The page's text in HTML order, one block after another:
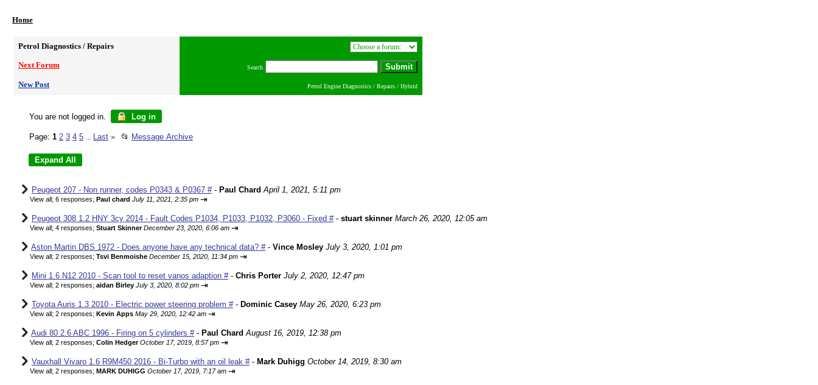
Home
Petrol Diagnostics / Repairs
Next Forum
New Post
Search
Petrol Engine Diagnostics / Repairs / Hybrid
You are not logged in. Log in
Page: 1 2 3 4 5 Last » 📂 Message Archive
Peugeot 207 - Non runner, codes P0343 & P0367 #- Paul Chard April 1, 2021, 5:11 pm
View all; 6 responses; Paul chard July 11, 2021, 2:35 pm ⇥
Peugeot 308 1.2 HNY 3cy 2014 - Fault Codes P1034, P1033, P1032, P3060 - Fixed #- stuart skinner March 26, 2020, 12:05 am
View all; 4 responses; Stuart Skinner December 23, 2020, 6:06 am ⇥
Aston Martin DBS 1972 - Does anyone have any technical data? #- Vince Mosley July 3, 2020, 1:01 pm
View all; 2 responses; Tsvi Benmoishe December 15, 2020, 11:34 pm ⇥
Mini 1.6 N12 2010 - Scan tool to reset vanos adaption #- Chris Porter July 2, 2020, 12:47 pm
View all; 2 responses; aidan Birley July 3, 2020, 8:02 pm ⇥
Toyota Auris 1.3 2010 - Electric power steering problem #- Dominic Casey May 26, 2020, 6:23 pm
View all; 2 responses; Kevin Apps May 29, 2020, 12:42 am ⇥
Audi 80 2.6 ABC 1996 - Firing on 5 cylinders #- Paul Chard August 16, 2019, 12:38 pm
View all; 2 responses; Colin Hedger October 17, 2019, 8:57 pm ⇥
Vauxhall Vivaro 1.6 R9M450 2016 - Bi-Turbo with an oil leak #- Mark Duhigg October 14, 2019, 8:30 am
View all; 2 responses; MARK DUHIGG October 17, 2019, 7:17 am ⇥